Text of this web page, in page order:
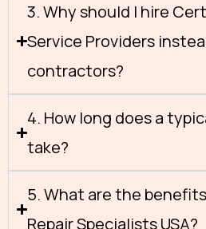
3. Why should I hire
Service Providers
contractors?
4. How long does a
take?
5. What are the
Repair Specialists USA?